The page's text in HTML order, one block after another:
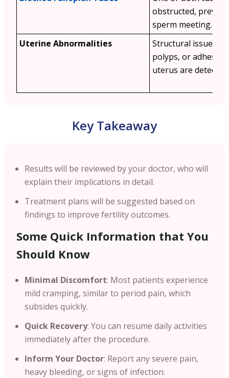
obstructed,
sperm meeting.
Uterine Abnormalities
Structural issues
polyps, or
uterus are detected.
Key Takeaway
Results will be reviewed by your doctor, who will
explain their implications in detail.
Treatment plans will be suggested based on
findings to improve fertility outcomes.
Some Quick Information that You
Should Know
Minimal Discomfort: Most patients experience
mild cramping, similar to period pain, which
subsides quickly.
Quick Recovery: You can resume daily activities
immediately after the procedure.
Inform Your Doctor: Report any severe pain,
heavy bleeding, or signs of infection.